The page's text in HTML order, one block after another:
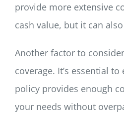
provide more extensive
cash value, but it can
Another factor to
coverage. It’s essential
policy provides enough
your needs without